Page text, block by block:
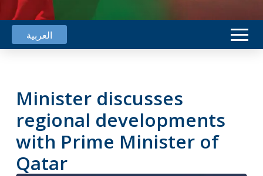
العربية
Minister discusses
regional developments
with Prime Minister of
Qatar